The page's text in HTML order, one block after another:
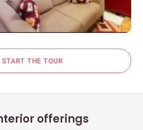
START THE TOUR
offerings